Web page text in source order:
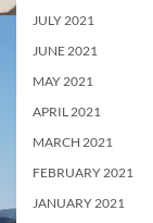
JULY 2021
JUNE 2021
MAY 2021
APRIL 2021
MARCH 2021
FEBRUARY 2021
JANUARY 2021